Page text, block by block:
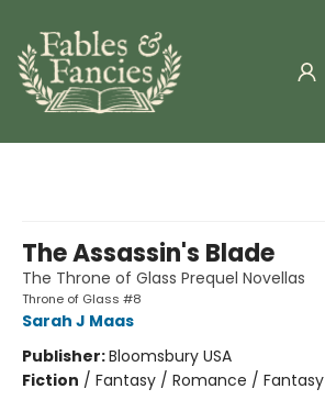
The Assassin's Blade
The Throne of Glass Prequel Novellas
Throne of Glass #8
Sarah J Maas
Publisher:Bloomsbury USA
Fiction / Fantasy / Romance / Fantasy